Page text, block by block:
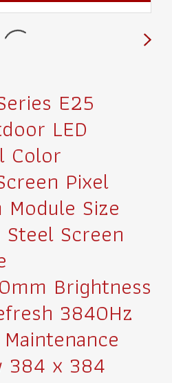
E25
LED
Color
Pixel
Size
Screen
Brightness
3840Hz
384 x 384